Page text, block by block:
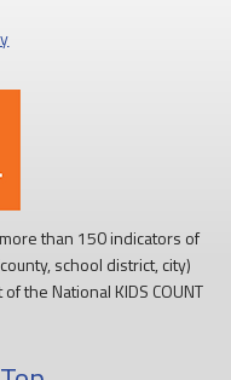
more than 150 indicators of
school district, city)
the National KIDS COUNT